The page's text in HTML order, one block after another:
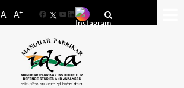
A A+
FacebookYouTube
LinkedIn